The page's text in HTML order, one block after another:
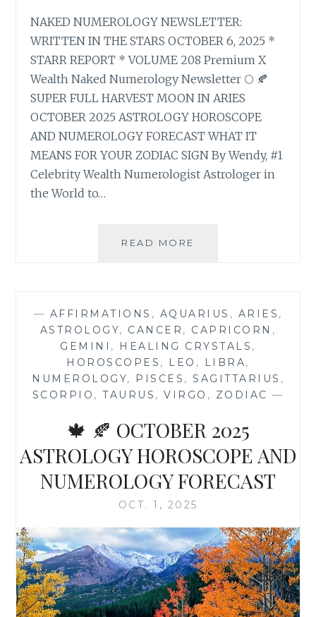
NAKED NUMEROLOGY NEWSLETTER:
WRITTEN IN THE STARS OCTOBER 6, 2025 *
STARR REPORT * VOLUME 208 Premium X
Wealth Naked Numerology Newsletter 🌕 🍂
SUPER FULL HARVEST MOON IN ARIES
OCTOBER 2025 ASTROLOGY HOROSCOPE
AND NUMEROLOGY FORECAST WHAT IT
MEANS FOR YOUR ZODIAC SIGN By Wendy, #1
Celebrity Wealth Numerologist Astrologer in
the World to…
READ MORE
MOON
IN
ARIES
OCTOBER
2025
— AFFIRMATIONS , AQUARIUS , ARIES ,
ASTROLOGY, CANCER , CAPRICORN ,
GEMINI , HEALING CRYSTALS ,
HOROSCOPES , LEO , LIBRA,
NUMEROLOGY, PISCES , SAGITTARIUS ,
SCORPIO , TAURUS , VIRGO , ZODIAC —
🍁 🍂 OCTOBER 2025
ASTROLOGY HOROSCOPE AND
NUMEROLOGY FORECAST
OCT. 1, 2025